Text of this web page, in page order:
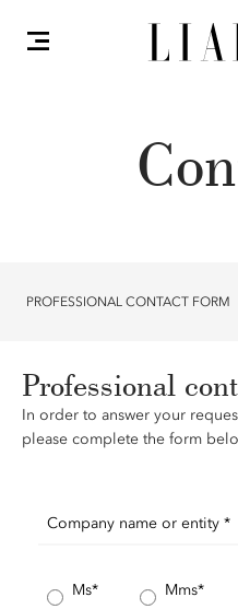
PROFESSIONAL CONTACT FORM
Professional
In order to answer your
please complete the form
Company name or entity *
Ms* Mms*